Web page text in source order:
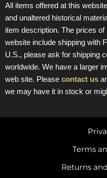
All items offered at this
and unaltered historical
item description. The prices
website include shipping with
U.S., please ask for shipping
worldwide. We have a larger
web site. Please contact us
we may have it in stock or
Returns
Terms